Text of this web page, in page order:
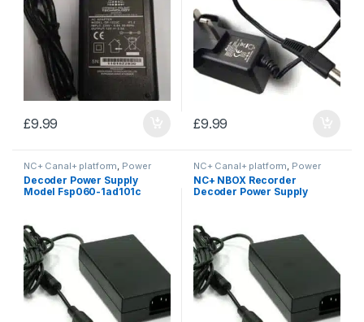
£9.99 £9.99
NC+ Canal+ platform Power
Supplies
Decoder Power Supply
Model Fsp060-1ad101c
NC+ Canal+ platform Power
Supplies
NC+ NBOX Recorder
Decoder Power Supply